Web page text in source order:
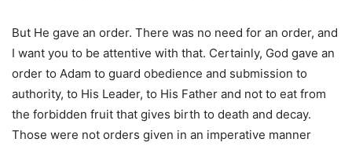
But He gave an order. There was no need for an order, and
I want you to be attentive with that. Certainly, God gave an
order to Adam to guard obedience and submission to
authority, to His Leader, to His Father and not to eat from
the forbidden fruit that gives birth to death and decay.
Those were not orders given in an imperative manner